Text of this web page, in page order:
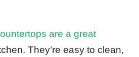
are a great
They’re easy to clean,